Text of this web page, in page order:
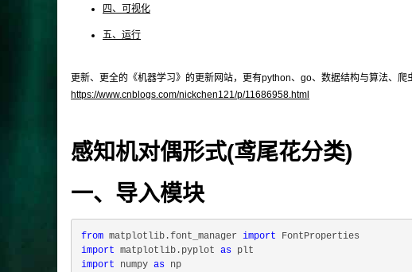
四、可视化
五、运行
更新、更全的《机器学习》的更新网站，更有python、go、数据结构与算法、爬
https://www.cnblogs.com/nickchen121/p/11686958.html
感知机对偶形式(鸢尾花分类)
一、导入模块
from matplotlib.font_manager import
import matplotlib.pyplot as
import numpy as